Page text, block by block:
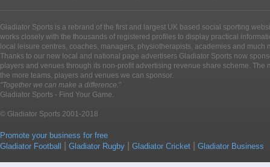
Gladiator Sports is a rebrand of the first and largest UK based social sporting
works closely with the thousands of registered profiles to display practical
local leisure centres, coaches, managers, physiotherapists, academies and much
Thanks to our new local and national page advertisers Gladiator Sports now
players and venues through its non-profit advertising revenue share scheme. The
the more teams, players and venues we can sponsor.
"Together we can make a difference."
Gladiator Sports - Find Your Game.
© Gladiator Sports 2001-2018
Promote your business for free
Gladiator Football
Gladiator Rugby Gladiator Cricket Gladiator Business